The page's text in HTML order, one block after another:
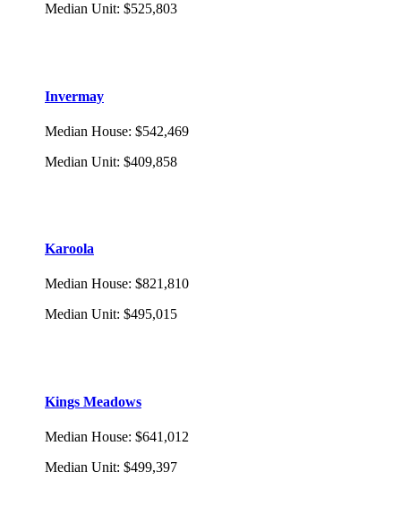
Median Unit: $525,803
Invermay
Median House: $542,469
Median Unit: $409,858
Karoola
Median House: $821,810
Median Unit: $495,015
Kings Meadows
Median House: $641,012
Median Unit: $499,397